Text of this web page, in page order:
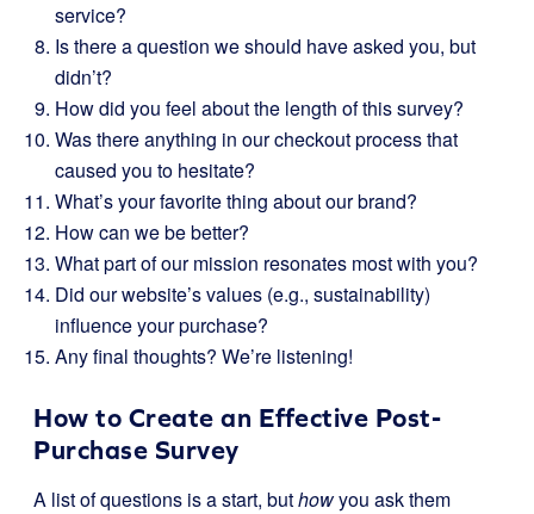
service?
Is there a question we should have asked you, but
didn’t?
How did you feel about the length of this survey?
Was there anything in our checkout process that
caused you to hesitate?
What’s your favorite thing about our brand?
How can we be better?
What part of our mission resonates most with you?
Did our website’s values (e.g., sustainability)
influence your purchase?
Any final thoughts? We’re listening!
How to Create an Effective Post-
Purchase Survey
A list of questions is a start, buthowyou ask them